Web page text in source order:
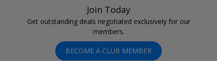
Join Today
Get outstanding deals negotiated exclusively for our
members.
BECOME A CLUB MEMBER